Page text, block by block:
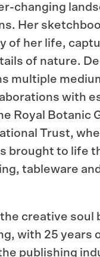
changing
Her
of her life,
of nature.
multiple
with
Royal Botanic
Trust,
brought to life
tableware and
creative soul
with 25 years
publishing